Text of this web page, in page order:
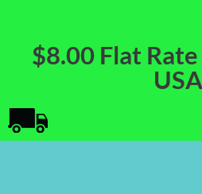
$8.00 Flat
USA